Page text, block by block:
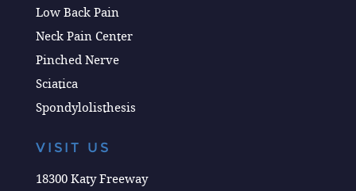
Low Back Pain
Neck Pain Center
Pinched Nerve
Sciatica
Spondylolisthesis
VISIT US
18300 Katy Freeway